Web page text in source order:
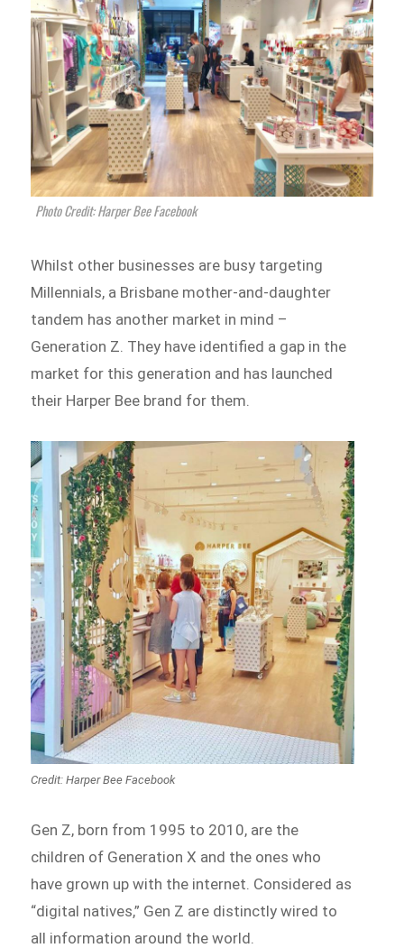
Photo Credit: Harper Bee Facebook
Whilst other businesses are busy targeting
Millennials, a Brisbane mother-and-daughter
tandem has another market in mind –
Generation Z. They have identified a gap in the
market for this generation and has launched
their Harper Bee brand for them.
Credit: Harper Bee Facebook
Gen Z, born from 1995 to 2010, are the
children of Generation X and the ones who
have grown up with the internet. Considered as
“digital natives,” Gen Z are distinctly wired to
all information around the world.